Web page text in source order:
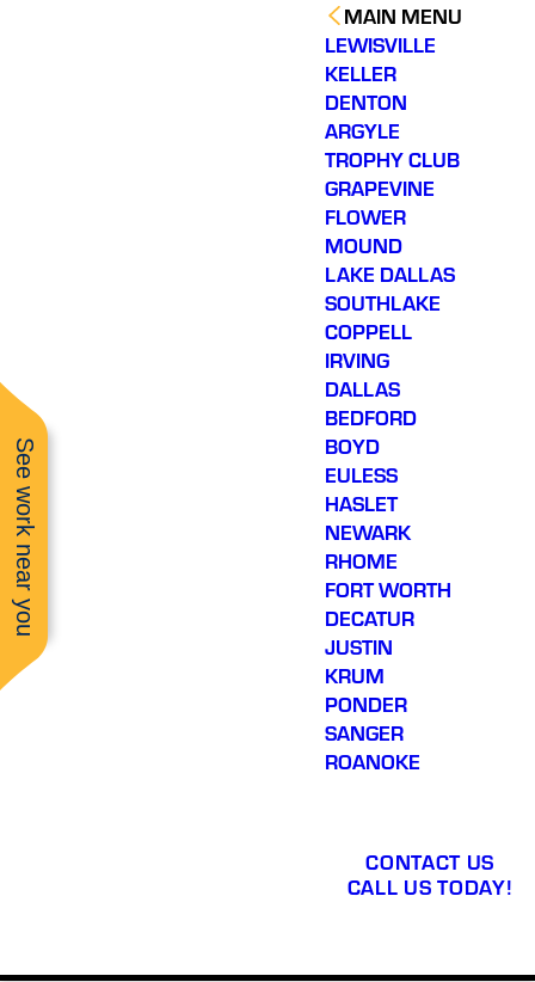
MAIN MENU
LEWISVILLE
KELLER
DENTON
ARGYLE
TROPHY CLUB
GRAPEVINE
FLOWER
MOUND
LAKE DALLAS
SOUTHLAKE
COPPELL
IRVING
DALLAS
BEDFORD
BOYD
EULESS
HASLET
NEWARK
RHOME
FORT WORTH
DECATUR
JUSTIN
KRUM
PONDER
SANGER
ROANOKE
CONTACT US
CALL US TODAY!
See work near you